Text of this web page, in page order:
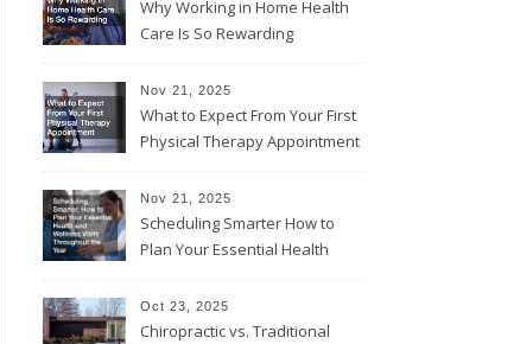
Why Working in Home Health
Care Is So Rewarding
Nov 21, 2025
What to Expect From Your First
Physical Therapy Appointment
Nov 21, 2025
Scheduling Smarter How to
Plan Your Essential Health
Throughout the Year
Oct 23, 2025
Chiropractic vs. Traditional